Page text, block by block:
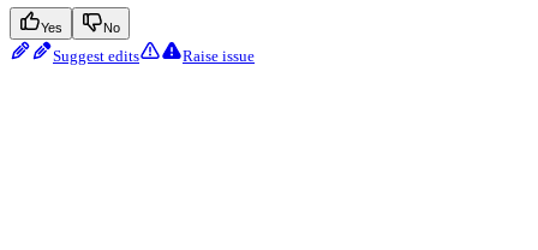
Yes No
Suggest edits Raise issue